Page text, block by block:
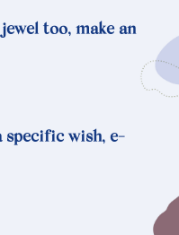
too, make an
specific wish, e-